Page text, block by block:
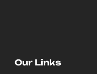
Our Links